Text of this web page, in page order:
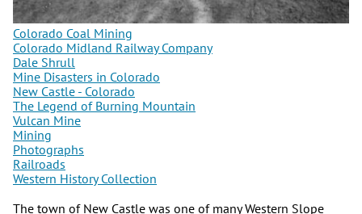
Colorado Coal Mining
Colorado Midland Railway Company
Dale Shrull
Mine Disasters in Colorado
New Castle - Colorado
The Legend of Burning Mountain
Vulcan Mine
Mining
Photographs
Railroads
Western History Collection
The town of New Castle was one of many Western Slope